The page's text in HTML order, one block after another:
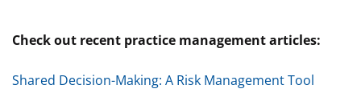
Check out recent practice management articles:
Shared Decision-Making: A Risk Management Tool